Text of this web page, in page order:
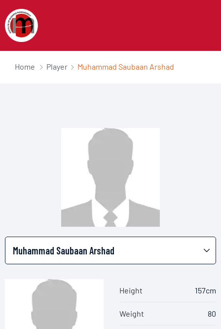
Home Player Muhammad Saubaan Arshad
Height 157cm
Weight 80